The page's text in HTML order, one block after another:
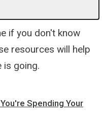
if you don't know
resources will help
is going.
Spending Your